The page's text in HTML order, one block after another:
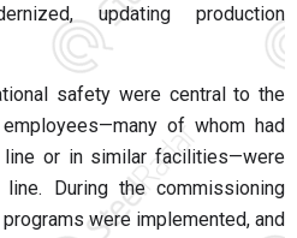
updating production
safety were central to the
of whom had
or in similar facilities—were
During the commissioning
were implemented, and